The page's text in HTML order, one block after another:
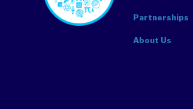
Partnerships
About Us